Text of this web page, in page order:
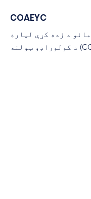
COAEYC
د زده کړې لپاره
د کولوراډو ټولنه (COAEYC) 501 (c)